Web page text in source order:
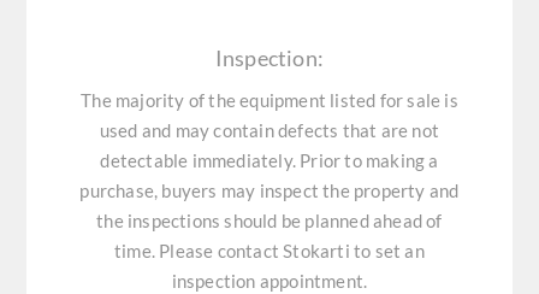
Inspection:
The majority of the equipment listed for sale is
used and may contain defects that are not
detectable immediately. Prior to making a
purchase, buyers may inspect the property and
the inspections should be planned ahead of
time. Please contact Stokarti to set an
inspection appointment.